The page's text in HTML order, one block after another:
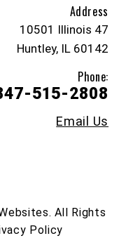
Address
10501 Illinois 47
Huntley, IL 60142
Phone:
515-2808
Email Us
. All Rights
Policy